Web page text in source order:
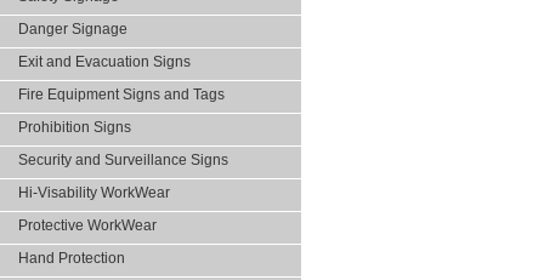
Danger Signage
Exit and Evacuation Signs
Fire Equipment Signs and Tags
Prohibition Signs
Security and Surveillance Signs
Hi-Visability WorkWear
Protective WorkWear
Hand Protection